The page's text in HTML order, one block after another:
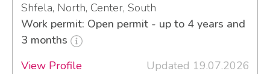
Shfela, North, Center, South
Work permit: Open permit - up to 4 years and
3 months
View Profile
Updated 19.07.2026